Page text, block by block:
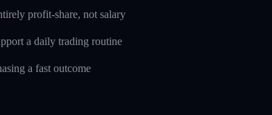
profit-share, not salary
a daily trading routine
a fast outcome